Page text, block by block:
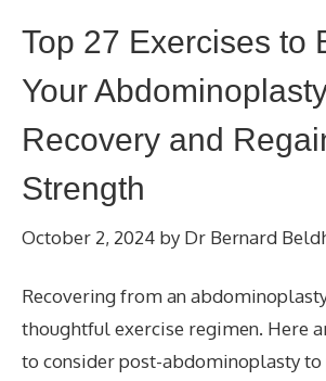
Top 27 Exercises to
Your
Recovery and
Strength
October 2, 2024 by Dr Bernard
Recovering from an
thoughtful exercise regimen. Here
to consider post-abdominoplasty